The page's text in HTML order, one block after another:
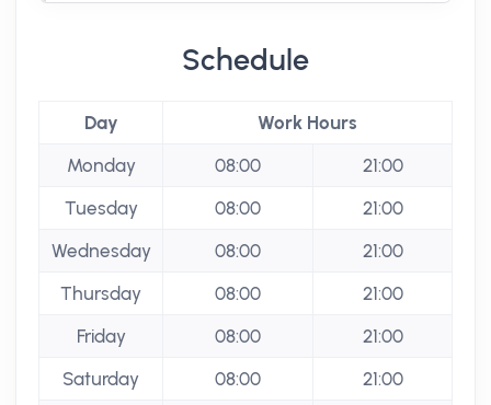
Schedule
Day
Work Hours
Monday
08:00
21:00
Tuesday
08:00
21:00
Wednesday
08:00
21:00
Thursday
08:00
21:00
Friday
08:00
21:00
Saturday
08:00
21:00